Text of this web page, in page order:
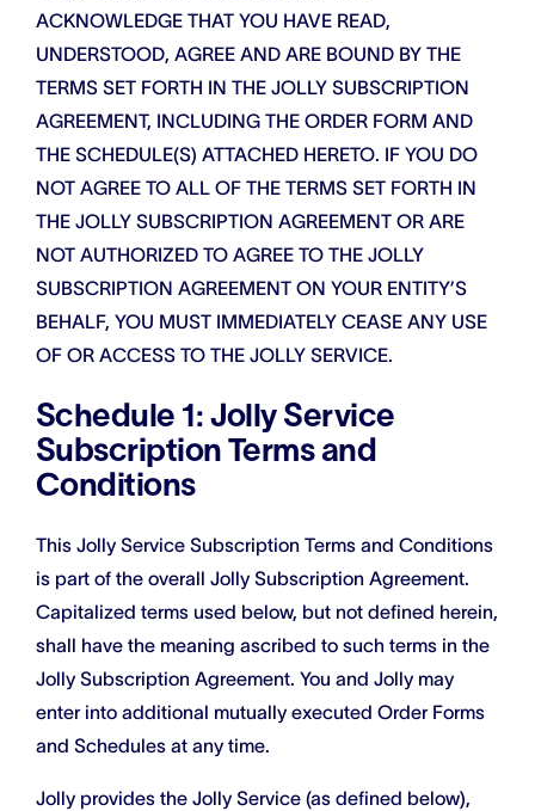
ACKNOWLEDGE THAT YOU HAVE READ,
UNDERSTOOD, AGREE AND ARE BOUND BY THE
TERMS SET FORTH IN THE JOLLY SUBSCRIPTION
AGREEMENT, INCLUDING THE ORDER FORM AND
THE SCHEDULE(S) ATTACHED HERETO. IF YOU DO
NOT AGREE TO ALL OF THE TERMS SET FORTH IN
THE JOLLY SUBSCRIPTION AGREEMENT OR ARE
NOT AUTHORIZED TO AGREE TO THE JOLLY
SUBSCRIPTION AGREEMENT ON YOUR ENTITY’S
BEHALF, YOU MUST IMMEDIATELY CEASE ANY USE
OF OR ACCESS TO THE JOLLY SERVICE.
Schedule 1: Jolly Service
Subscription Terms and
Conditions
This Jolly Service Subscription Terms and Conditions
is part of the overall Jolly Subscription Agreement.
Capitalized terms used below, but not defined herein,
shall have the meaning ascribed to such terms in the
Jolly Subscription Agreement. You and Jolly may
enter into additional mutually executed Order Forms
and Schedules at any time.
Jolly provides the Jolly Service (as defined below),